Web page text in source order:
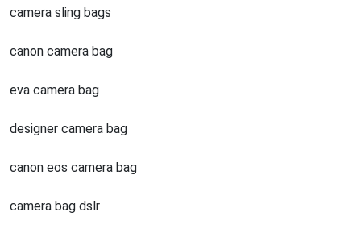
camera sling bags
canon camera bag
eva camera bag
designer camera bag
canon eos camera bag
camera bag dslr